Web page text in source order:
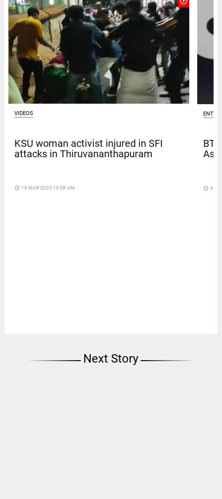
VIDEOS
KSU woman activist injured in SFI
attacks in Thiruvananthapuram
access_time 16 MAR 2022 10:08 AM access_time 9
Next Story